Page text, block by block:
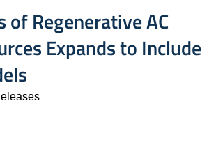
of Regenerative AC
Expands to Include